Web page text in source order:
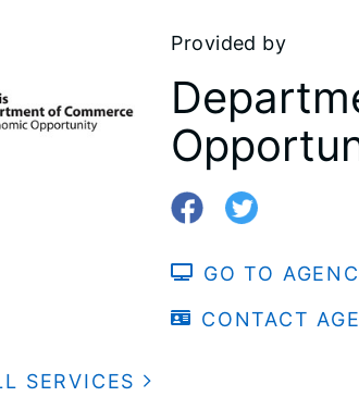
Provided by
GO TO
CONTACT
SERVICES